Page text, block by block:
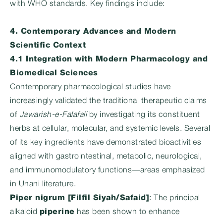
with WHO standards. Key findings include:
4. Contemporary Advances and Modern
Scientific Context
4.1 Integration with Modern Pharmacology and
Biomedical Sciences
Contemporary pharmacological studies have
increasingly validated the traditional therapeutic claims
of Jawarish-e-Falafaliby investigating its constituent
herbs at cellular, molecular, and systemic levels. Several
of its key ingredients have demonstrated bioactivities
aligned with gastrointestinal, metabolic, neurological,
and immunomodulatory functions—areas emphasized
in Unani literature.
Piper nigrum [Filfil Siyah/Safaid] : The principal
alkaloid piperine has been shown to enhance